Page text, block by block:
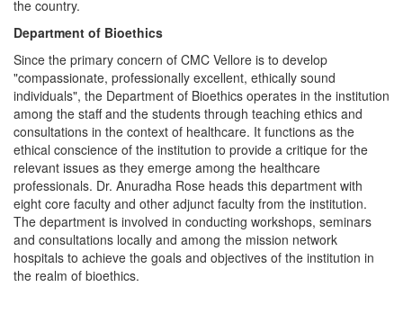
the country.
Department of Bioethics
Since the primary concern of CMC Vellore is to develop
"compassionate, professionally excellent, ethically sound
individuals", the Department of Bioethics operates in the institution
among the staff and the students through teaching ethics and
consultations in the context of healthcare. It functions as the
ethical conscience of the institution to provide a critique for the
relevant issues as they emerge among the healthcare
professionals. Dr. Anuradha Rose heads this department with
eight core faculty and other adjunct faculty from the institution.
The department is involved in conducting workshops, seminars
and consultations locally and among the mission network
hospitals to achieve the goals and objectives of the institution in
the realm of bioethics.